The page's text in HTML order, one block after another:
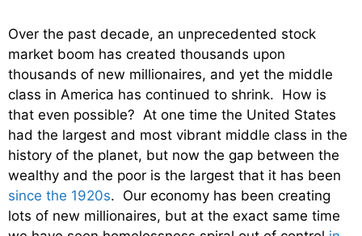
Over the past decade, an unprecedented stock
market boom has created thousands upon
thousands of new millionaires, and yet the middle
class in America has continued to shrink. How is
that even possible? At one time the United States
had the largest and most vibrant middle class in the
history of the planet, but now the gap between the
wealthy and the poor is the largest that it has been
since the 1920s. Our economy has been creating
lots of new millionaires, but at the exact same time